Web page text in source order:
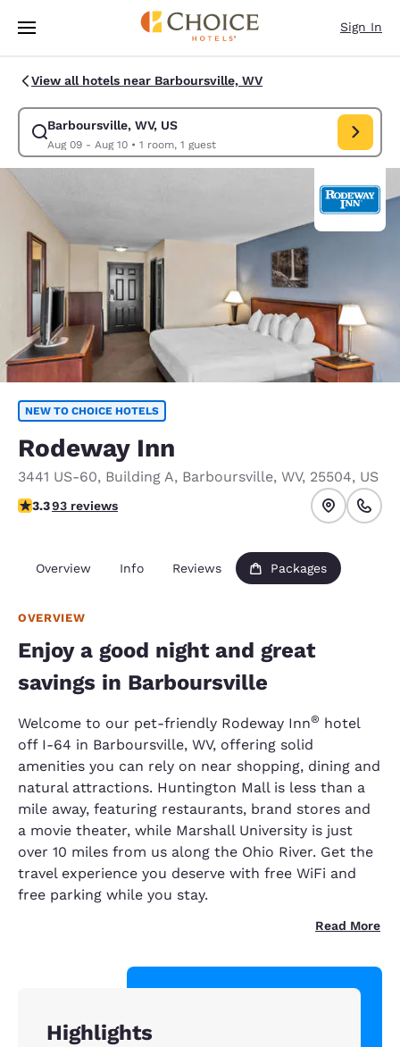
Skip To Main Content
Sign In
View all hotels near Barboursville, WV
Barboursville, WV, US
Aug 09 - Aug 10• 1 room, 1 guest
Modify search for Barboursville, WV, US. Check in date Aug 09, Check
NEW TO CHOICE HOTELS
Rodeway Inn
3441 US-60, Building A, Barboursville, WV, 25504, US
3.33 stars rating. Good.
3.393 reviews
Overview Info Reviews Packages
OVERVIEW
Enjoy a good night and great
savings in Barboursville
Welcome to our pet-friendly Rodeway Inn® hotel
off I-64 in Barboursville, WV, offering solid
amenities you can rely on near shopping, dining and
natural attractions. Huntington Mall is less than a
mile away, featuring restaurants, brand stores and
a movie theater, while Marshall University is just
over 10 miles from us along the Ohio River. Get the
travel experience you deserve with free WiFi and
free parking while you stay.
Read More
Highlights